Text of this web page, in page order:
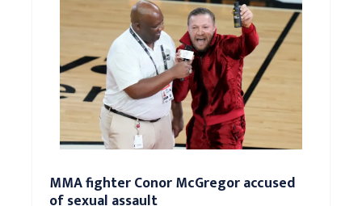
MMA fighter Conor McGregor accused
of sexual assault